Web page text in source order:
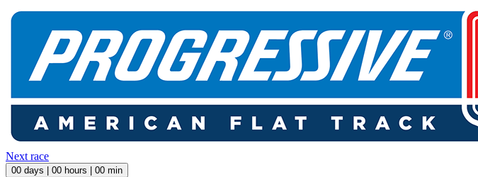
Next race
00 days | 00 hours | 00 min